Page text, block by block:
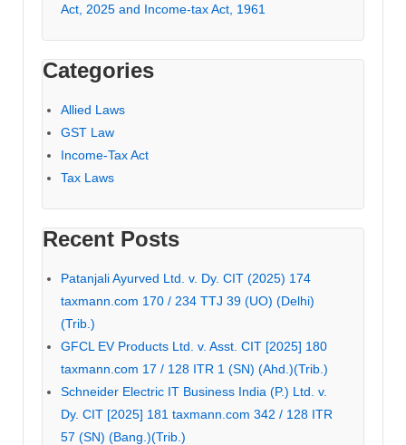
Act, 2025 and Income-tax Act, 1961
Categories
Allied Laws
GST Law
Income-Tax Act
Tax Laws
Recent Posts
Patanjali Ayurved Ltd. v. Dy. CIT (2025) 174
taxmann.com 170 / 234 TTJ 39 (UO) (Delhi)
(Trib.)
GFCL EV Products Ltd. v. Asst. CIT [2025] 180
taxmann.com 17 / 128 ITR 1 (SN) (Ahd.)(Trib.)
Schneider Electric IT Business India (P.) Ltd. v.
Dy. CIT [2025] 181 taxmann.com 342 / 128 ITR
57 (SN) (Bang.)(Trib.)